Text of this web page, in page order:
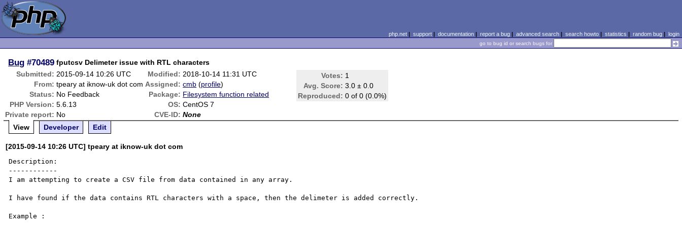
php.net| support| documentation| report a bug| advanced search| search howto| statistics | random bug| login
go to bug id or search bugs for
Bug #70489 fputcsv Delimeter issue with RTL characters
Submitted: 2015-09-14 10:26 UTC Modified: 2018-10-14 11:31 UTC Votes: 1
Avg. Score: 3.0 ± 0.0
Reproduced: 0 of 0 (0.0%)
From: tpeary at iknow-uk dot com Assigned: cmb (profile)
Status: No Feedback Package: Filesystem function related
PHP Version: 5.6.13 OS: CentOS 7
Private report: No CVE-ID: None
View
Developer Edit
[2015-09-14 10:26 UTC] tpeary at iknow-uk dot com
Description:
------------
I am attempting to create a CSV file from data contained in any array.
I have found if the data contains RTL characters with a space, then the delimeter is added correctly.
Example :